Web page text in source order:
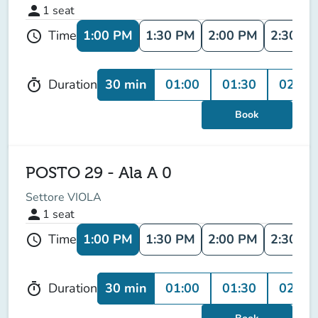
person 1 seat
schedule Time 1:00 PM 1:30 PM 2:00 PM 2:30
timer Duration 30 min 01:00 01:30 02:00
Book
POSTO 29 - Ala A 0
Settore VIOLA
person 1 seat
schedule Time 1:00 PM 1:30 PM 2:00 PM 2:30
timer Duration 30 min 01:00 01:30 02:00